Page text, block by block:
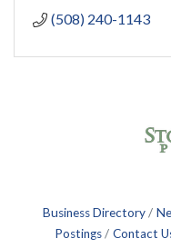
(508) 240-1143
Business Directory
Postings
Contact